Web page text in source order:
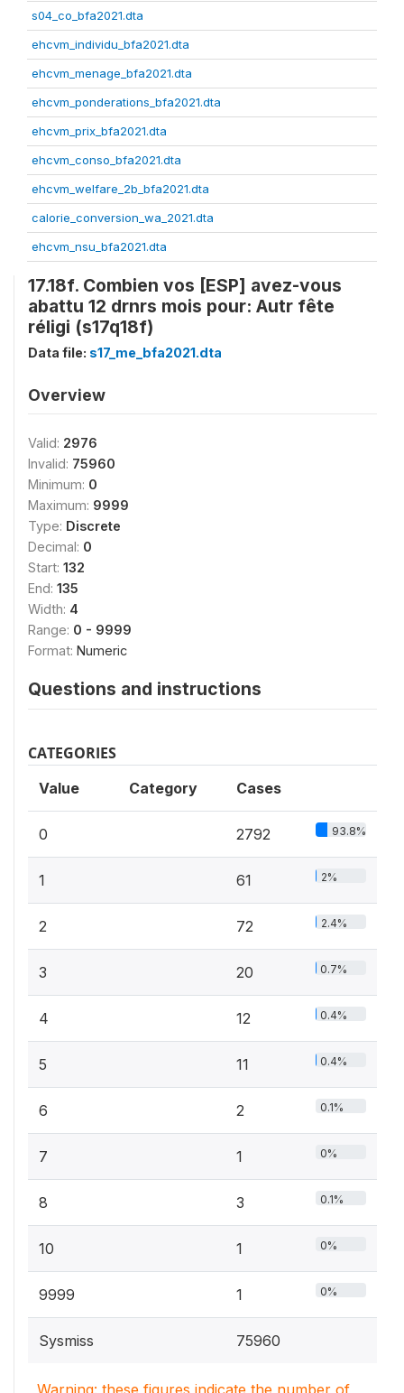
s04_co_bfa2021.dta
ehcvm_individu_bfa2021.dta
ehcvm_menage_bfa2021.dta
ehcvm_ponderations_bfa2021.dta
ehcvm_prix_bfa2021.dta
ehcvm_conso_bfa2021.dta
ehcvm_welfare_2b_bfa2021.dta
calorie_conversion_wa_2021.dta
ehcvm_nsu_bfa2021.dta
17.18f. Combien vos [ESP] avez-vous
abattu 12 drnrs mois pour: Autr fête
réligi (s17q18f)
Data file: s17_me_bfa2021.dta
Overview
Valid: 2976
Invalid: 75960
Minimum: 0
Maximum: 9999
Type: Discrete
Decimal: 0
Start: 132
End: 135
Width: 4
Range: 0 - 9999
Format: Numeric
Questions and instructions
CATEGORIES
Value Category Cases
0 2792 93.8%
1 61 2%
2 72 2.4%
3 20 0.7%
4 12 0.4%
5 11 0.4%
6 2 0.1%
7 1 0%
8 3 0.1%
10 1 0%
9999 1 0%
Sysmiss 75960
Warning: these figures indicate the number of